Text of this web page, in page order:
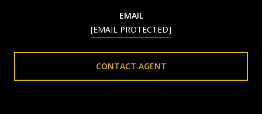
EMAIL
[EMAIL PROTECTED]
CONTACT AGENT